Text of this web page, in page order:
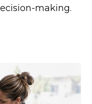
making.